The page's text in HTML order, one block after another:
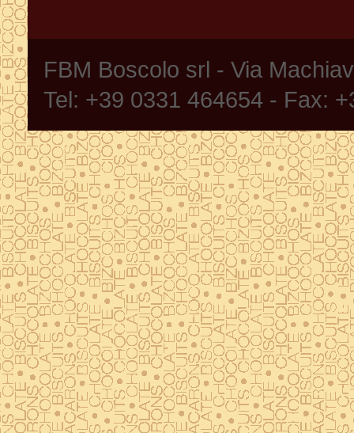
FBM Boscolo srl - Via
Tel: +39 0331 464654 - Fax: